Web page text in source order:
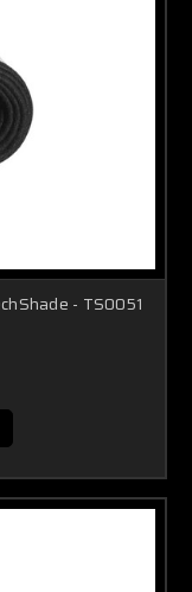
- TS0051